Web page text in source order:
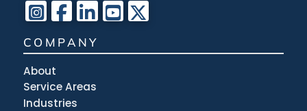
COMPANY
About
Service Areas
Industries